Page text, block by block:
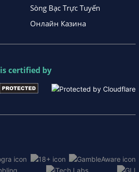
Sòng Bạc Trực Tuyến
Онлайн Казина
is certified by